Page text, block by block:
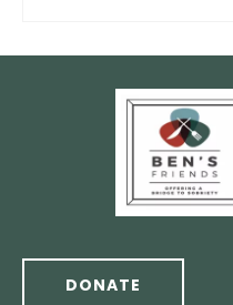
DONATE